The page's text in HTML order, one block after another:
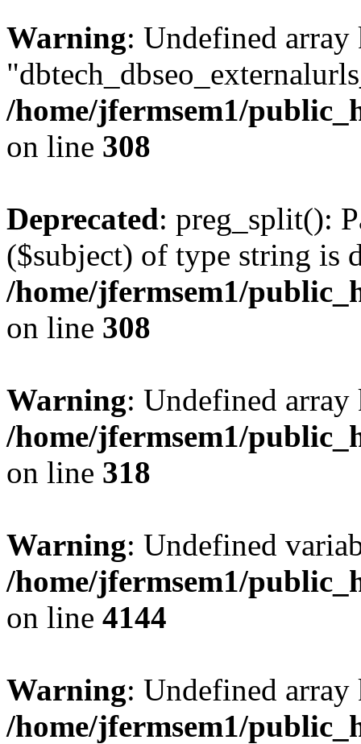
Warning: Undefined array
/home/jfermsem1/
on line 308
Deprecated: preg_split():
($subject) of type string is
/home/jfermsem1/
on line 308
Warning: Undefined
/home/jfermsem1/
on line 318
Warning: Undefined
/home/jfermsem1/
on line 4144
Warning: Undefined
/home/jfermsem1/